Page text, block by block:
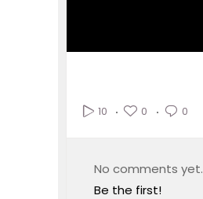
10 0 0
No comments yet.
Be the first!